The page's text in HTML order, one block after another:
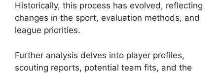
Historically, this process has evolved, reflecting
changes in the sport, evaluation methods, and
league priorities.
Further analysis delves into player profiles,
scouting reports, potential team fits, and the